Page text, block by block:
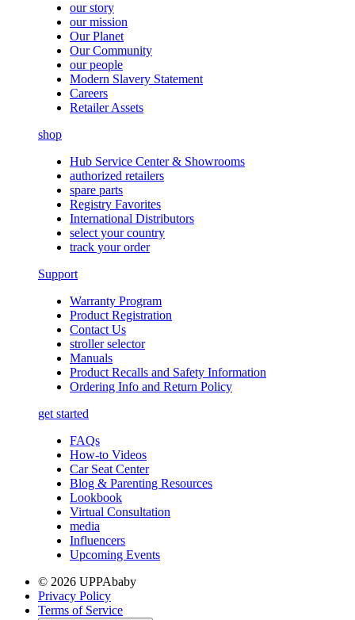
our story
our mission
Our Planet
Our Community
our people
Modern Slavery Statement
Careers
Retailer Assets
shop
Hub Service Center & Showrooms
authorized retailers
spare parts
Registry Favorites
International Distributors
select your country
track your order
Support
Warranty Program
Product Registration
Contact Us
stroller selector
Manuals
Product Recalls and Safety Information
Ordering Info and Return Policy
get started
FAQs
How-to Videos
Car Seat Center
Blog & Parenting Resources
Lookbook
Virtual Consultation
media
Influencers
Upcoming Events
© 2026 UPPAbaby
Privacy Policy
Terms of Service